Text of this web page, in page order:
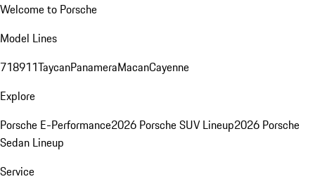
Welcome to Porsche
Model Lines
718911TaycanPanameraMacanCayenne
Explore
Porsche E-Performance2026 Porsche SUV Lineup2026 Porsche
Sedan Lineup
Service